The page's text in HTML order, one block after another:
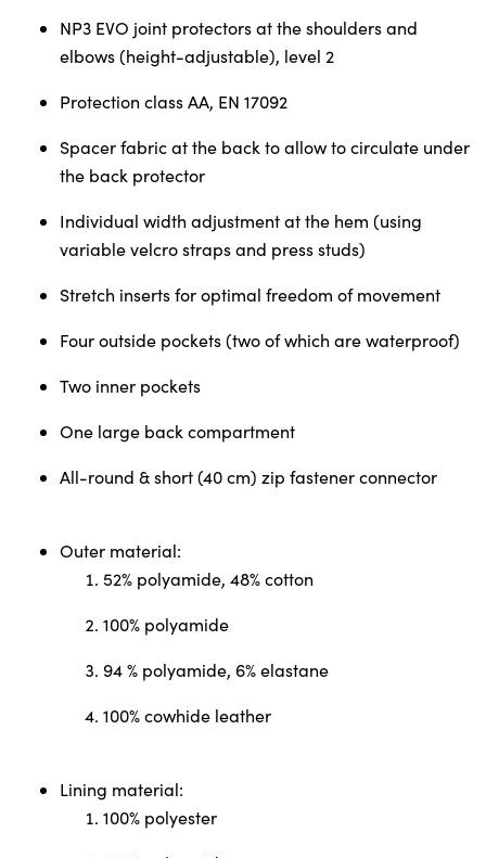
NP3 EVO joint protectors at the shoulders and
elbows (height-adjustable), level 2
Protection class AA, EN 17092
Spacer fabric at the back to allow to circulate under
the back protector
Individual width adjustment at the hem (using
variable velcro straps and press studs)
Stretch inserts for optimal freedom of movement
Four outside pockets (two of which are waterproof)
Two inner pockets
One large back compartment
All-round & short (40 cm) zip fastener connector
Outer material:
52% polyamide, 48% cotton
100% polyamide
94 % polyamide, 6% elastane
100% cowhide leather
Lining material:
100% polyester